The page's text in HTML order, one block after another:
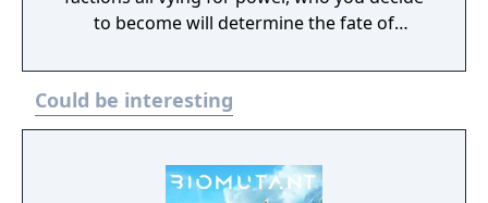
to become will determine the fate of
equation for the colony, you are the
unplanned variable.
Could be interesting